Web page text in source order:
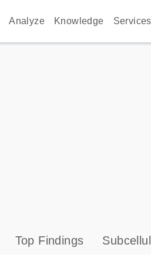
Analyze Knowledge Services
Top Findings